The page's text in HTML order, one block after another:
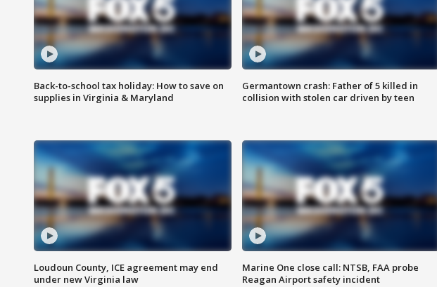
Back-to-school tax holiday: How to save on
supplies in Virginia & Maryland
Germantown crash: Father of 5 killed in
collision with stolen car driven by teen
Loudoun County, ICE agreement may end
under new Virginia law
Marine One close call: NTSB, FAA probe
Reagan Airport safety incident